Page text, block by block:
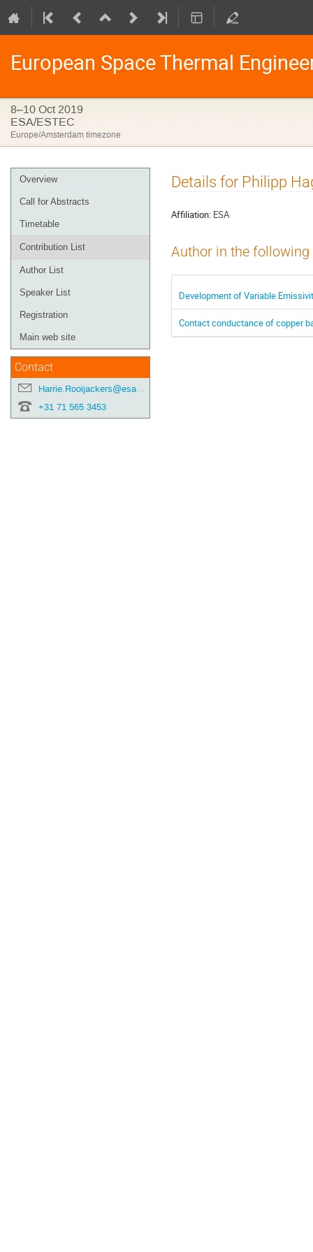
European Space Thermal
8–10 Oct 2019
ESA/ESTEC
Europe/Amsterdam timezone
Event
menu
Overview
Call for Abstracts
Timetable
Contribution List
Author List
Speaker List
Registration
Main web site
Contact
Harrie.Rooijackers@esa.int
+31 71 565 3453
Details for Philipp
Affiliation: ESA
Author in the
Development of Variable
Contact conductance of copper